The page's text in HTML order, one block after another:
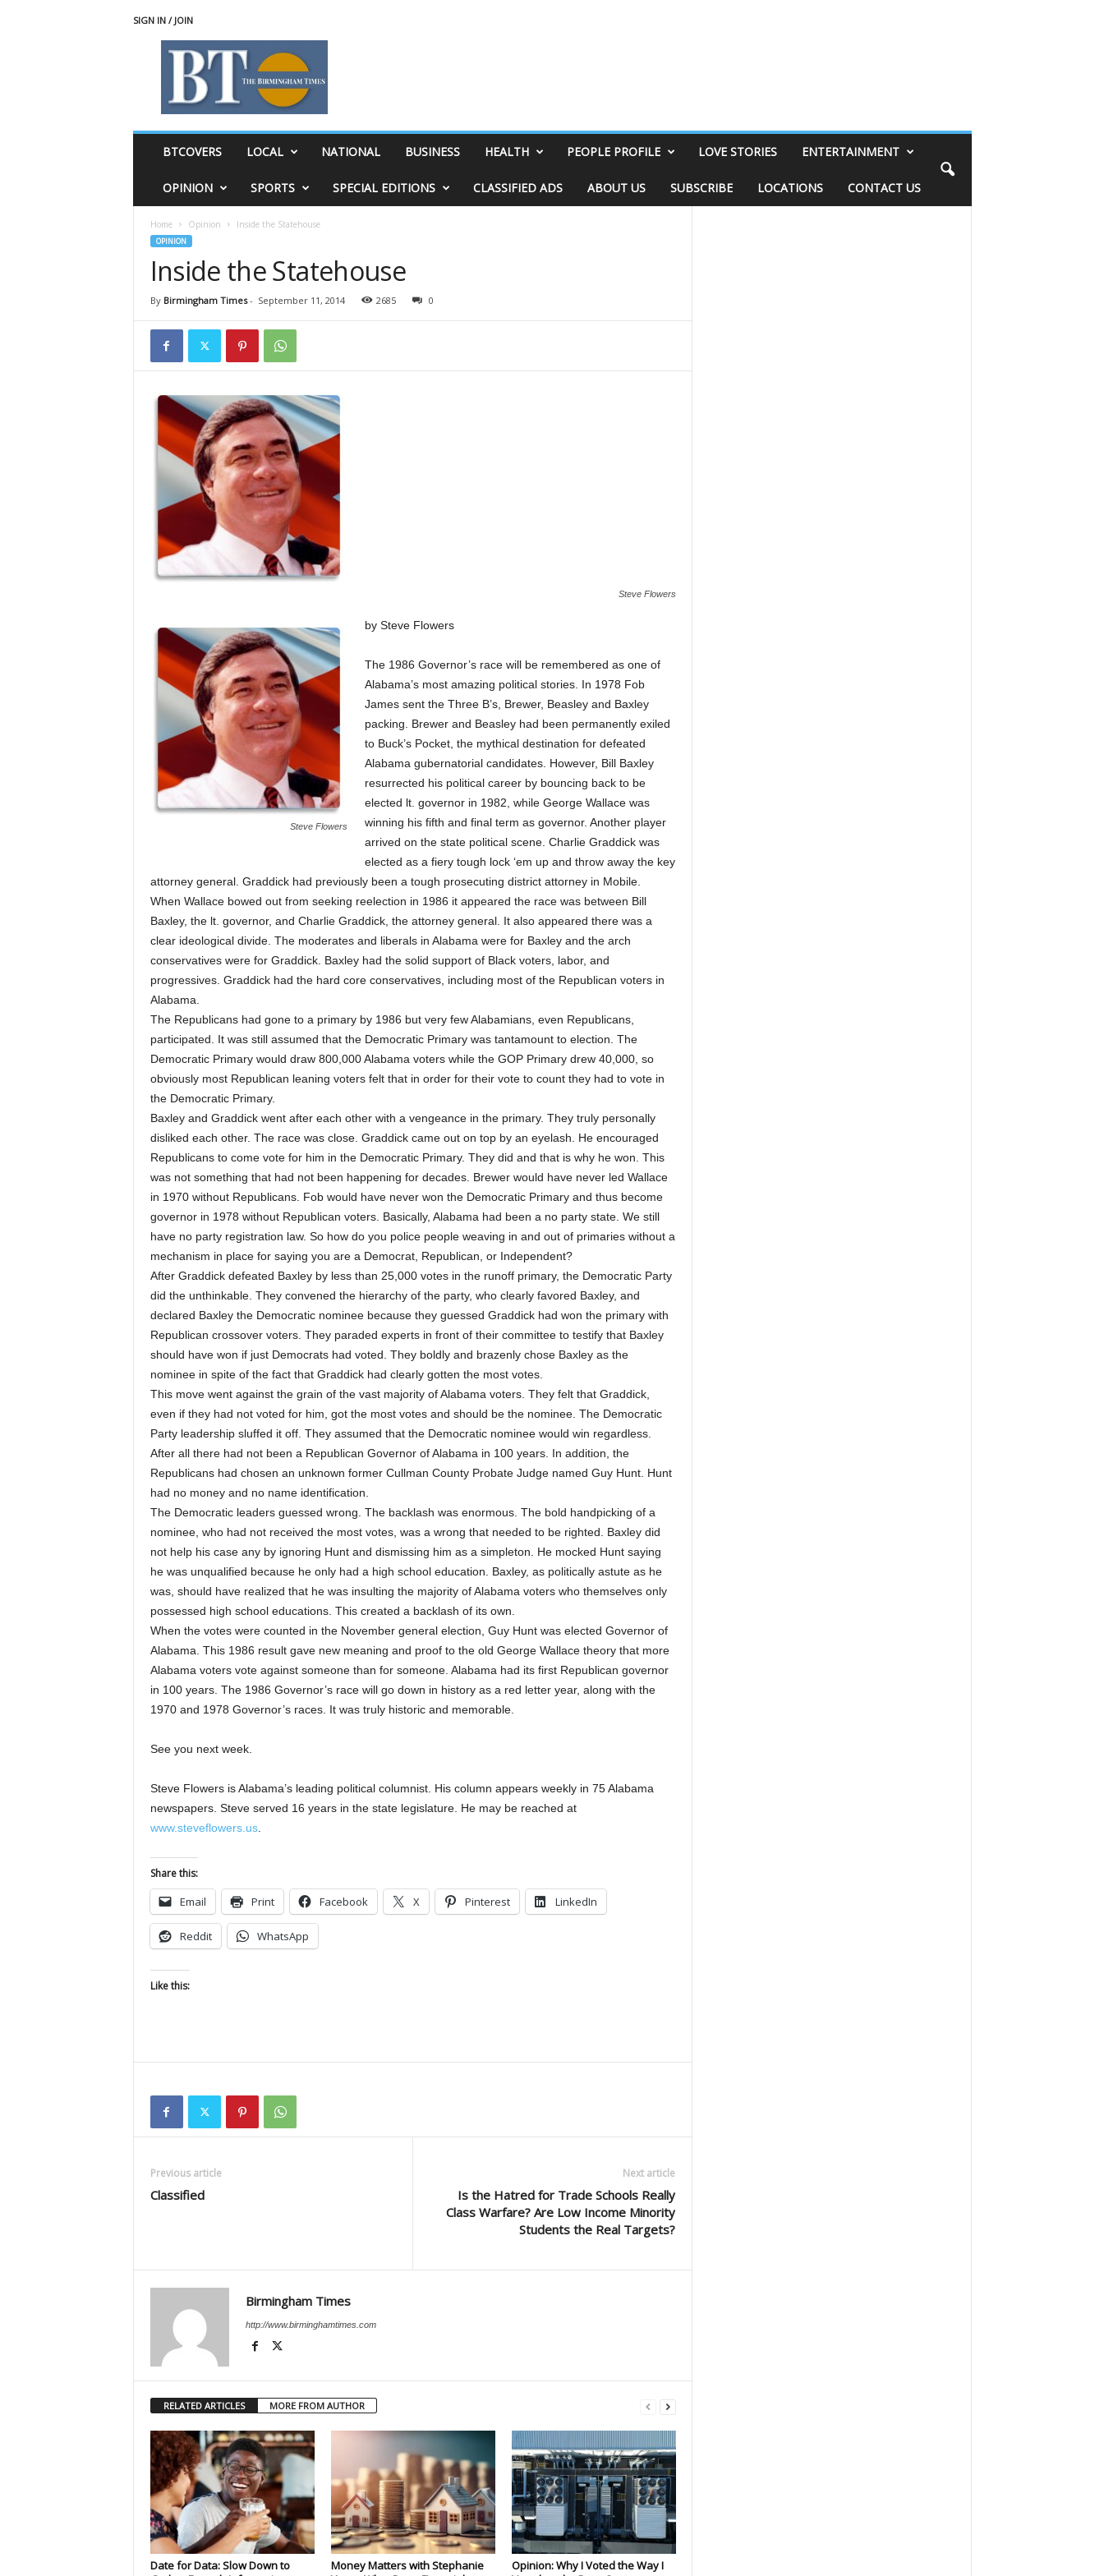
SIGN IN / JOIN
BTCOVERS LOCAL NATIONAL BUSINESS HEALTH PEOPLE PROFILE LOVE STORIES ENTERTAINMENT
OPINION SPORTS SPECIAL EDITIONS CLASSIFIED ADS ABOUT US SUBSCRIBE LOCATIONS CONTACT US
Home Opinion Inside the Statehouse
OPINION
Inside the Statehouse
By Birmingham Times- September 11, 2014 2685 0
Steve Flowers
Steve Flowers
by Steve Flowers
The 1986 Governor’s race will be remembered as one of
Alabama’s most amazing political stories. In 1978 Fob
James sent the Three B’s, Brewer, Beasley and Baxley
packing. Brewer and Beasley had been permanently exiled
to Buck’s Pocket, the mythical destination for defeated
Alabama gubernatorial candidates. However, Bill Baxley
resurrected his political career by bouncing back to be
elected lt. governor in 1982, while George Wallace was
winning his fifth and final term as governor. Another player
arrived on the state political scene. Charlie Graddick was
elected as a fiery tough lock ‘em up and throw away the key
attorney general. Graddick had previously been a tough prosecuting district attorney in Mobile.
When Wallace bowed out from seeking reelection in 1986 it appeared the race was between Bill
Baxley, the lt. governor, and Charlie Graddick, the attorney general. It also appeared there was a
clear ideological divide. The moderates and liberals in Alabama were for Baxley and the arch
conservatives were for Graddick. Baxley had the solid support of Black voters, labor, and
progressives. Graddick had the hard core conservatives, including most of the Republican voters in
Alabama.
The Republicans had gone to a primary by 1986 but very few Alabamians, even Republicans,
participated. It was still assumed that the Democratic Primary was tantamount to election. The
Democratic Primary would draw 800,000 Alabama voters while the GOP Primary drew 40,000, so
obviously most Republican leaning voters felt that in order for their vote to count they had to vote in
the Democratic Primary.
Baxley and Graddick went after each other with a vengeance in the primary. They truly personally
disliked each other. The race was close. Graddick came out on top by an eyelash. He encouraged
Republicans to come vote for him in the Democratic Primary. They did and that is why he won. This
was not something that had not been happening for decades. Brewer would have never led Wallace
in 1970 without Republicans. Fob would have never won the Democratic Primary and thus become
governor in 1978 without Republican voters. Basically, Alabama had been a no party state. We still
have no party registration law. So how do you police people weaving in and out of primaries without a
mechanism in place for saying you are a Democrat, Republican, or Independent?
After Graddick defeated Baxley by less than 25,000 votes in the runoff primary, the Democratic Party
did the unthinkable. They convened the hierarchy of the party, who clearly favored Baxley, and
declared Baxley the Democratic nominee because they guessed Graddick had won the primary with
Republican crossover voters. They paraded experts in front of their committee to testify that Baxley
should have won if just Democrats had voted. They boldly and brazenly chose Baxley as the
nominee in spite of the fact that Graddick had clearly gotten the most votes.
This move went against the grain of the vast majority of Alabama voters. They felt that Graddick,
even if they had not voted for him, got the most votes and should be the nominee. The Democratic
Party leadership sluffed it off. They assumed that the Democratic nominee would win regardless.
After all there had not been a Republican Governor of Alabama in 100 years. In addition, the
Republicans had chosen an unknown former Cullman County Probate Judge named Guy Hunt. Hunt
had no money and no name identification.
The Democratic leaders guessed wrong. The backlash was enormous. The bold handpicking of a
nominee, who had not received the most votes, was a wrong that needed to be righted. Baxley did
not help his case any by ignoring Hunt and dismissing him as a simpleton. He mocked Hunt saying
he was unqualified because he only had a high school education. Baxley, as politically astute as he
was, should have realized that he was insulting the majority of Alabama voters who themselves only
possessed high school educations. This created a backlash of its own.
When the votes were counted in the November general election, Guy Hunt was elected Governor of
Alabama. This 1986 result gave new meaning and proof to the old George Wallace theory that more
Alabama voters vote against someone than for someone. Alabama had its first Republican governor
in 100 years. The 1986 Governor’s race will go down in history as a red letter year, along with the
1970 and 1978 Governor’s races. It was truly historic and memorable.
See you next week.
Steve Flowers is Alabama’s leading political columnist. His column appears weekly in 75 Alabama
newspapers. Steve served 16 years in the state legislature. He may be reached at
www.steveflowers.us.
Share this:
Email Print Facebook X Pinterest LinkedIn
Reddit WhatsApp
Like this:
Previous article
Classified
Next article
Is the Hatred for Trade Schools Really
Class Warfare? Are Low Income Minority
Students the Real Targets?
Birmingham Times
http://www.birminghamtimes.com
RELATED ARTICLES MORE FROM AUTHOR
Date for Data: Slow Down to
Money Matters with Stephanie
Opinion: Why I Voted the Way I